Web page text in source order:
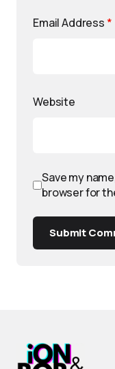
Email Address *
Website
Save my
browser for
Submit